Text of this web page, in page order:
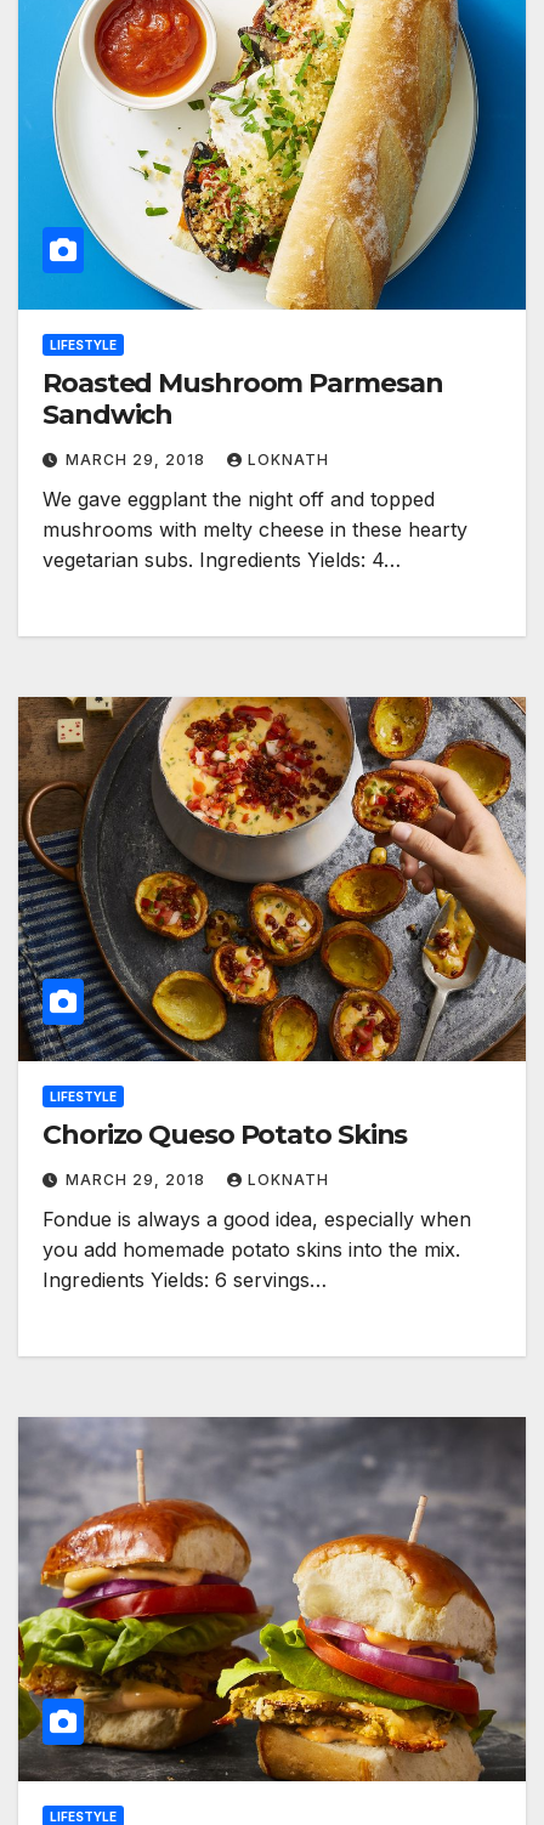
LIFESTYLE
Roasted Mushroom Parmesan
Sandwich
MARCH 29, 2018 LOKNATH
We gave eggplant the night off and topped
mushrooms with melty cheese in these hearty
vegetarian subs. Ingredients Yields: 4…
LIFESTYLE
Chorizo Queso Potato Skins
MARCH 29, 2018 LOKNATH
Fondue is always a good idea, especially when
you add homemade potato skins into the mix.
Ingredients Yields: 6 servings…
LIFESTYLE